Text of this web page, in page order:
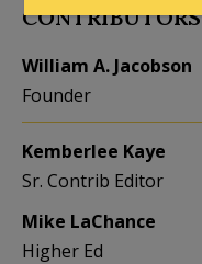
CONTRIBUTORS
William A. Jacobson
Founder
Kemberlee Kaye
Sr. Contrib Editor
Mike LaChance
Higher Ed